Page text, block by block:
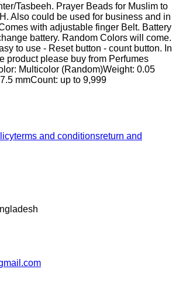
Tasbeeh. Prayer Beads for Muslim to
Also could be used for business and in
with adjustable finger Belt. Battery
battery. Random Colors will come.
to use - Reset button - count button. In
product please buy from Perfumes
Multicolor (Random)Weight: 0.05
mmCount: up to 9,999
terms and conditionsreturn and